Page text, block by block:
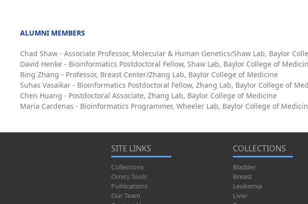
ALUMNI MEMBERS
Chad Shaw - Associate Professor, Molecular & Human Genetics/Shaw Lab, Baylor
David Henke - Bioinformatics Postdoctoral Fellow, Shaw Lab, Baylor College of
Bing Zhang - Professor, Breast Center/Zhang Lab, Baylor College of Medicine
Suhas Vasaikar - Bioinformatics Postdoctoral Fellow, Zhang Lab, Baylor College of
Chen Huang - Postdoctoral Associate, Zhang Lab, Baylor College of Medicine
Maria Cardenas - Bioinformatics Programmer, Wheeler Lab, Baylor College of
SITE LINKS
Collections
Omics Tools
Publications
Our Team
COLLECTIONS
Bladder
Breast
Leukemia
Liver